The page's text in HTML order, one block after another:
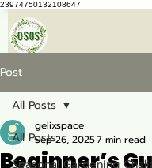
23974750132108647
Post
All Posts
Seasonal Gardening
All Posts
Beginner’s
gelixspace
Sep 26, 20257 min read